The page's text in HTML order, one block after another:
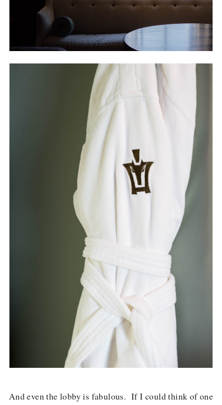
And even the lobby is fabulous. If I could think of one